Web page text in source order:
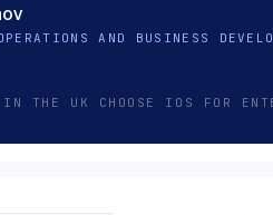
AND BUSINESS
IN THE UK CHOOSE IOS FOR